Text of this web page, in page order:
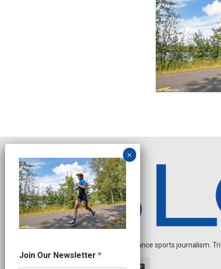
Independent endurance sports journalism.
o
i
Join Our Newsletter *